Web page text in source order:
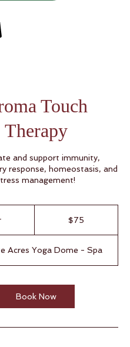
Touch
Therapy
and support immunity,
response, homeostasis, and
management!
$75
Acres Yoga Dome - Spa
Book Now